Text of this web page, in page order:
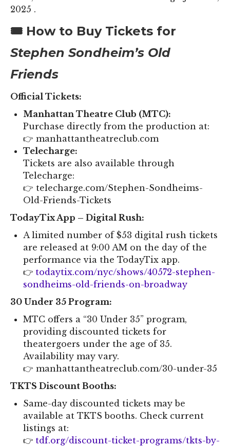
2025 .
🎟️ How to Buy Tickets for
Stephen Sondheim’s Old
Friends
Official Tickets:
Manhattan Theatre Club (MTC):
Purchase directly from the production at:
👉 manhattantheatreclub.com
Telecharge:
Tickets are also available through
Telecharge:
👉 telecharge.com/Stephen-Sondheims-
Old-Friends-Tickets
TodayTix App – Digital Rush:
A limited number of $53 digital rush tickets
are released at 9:00 AM on the day of the
performance via the TodayTix app.
👉 todaytix.com/nyc/shows/40572-stephen-
sondheims-old-friends-on-broadway
30 Under 35 Program:
MTC offers a “30 Under 35” program,
providing discounted tickets for
theatergoers under the age of 35.
Availability may vary.
👉 manhattantheatreclub.com/30-under-35
TKTS Discount Booths:
Same-day discounted tickets may be
available at TKTS booths. Check current
listings at:
👉 tdf.org/discount-ticket-programs/tkts-by-